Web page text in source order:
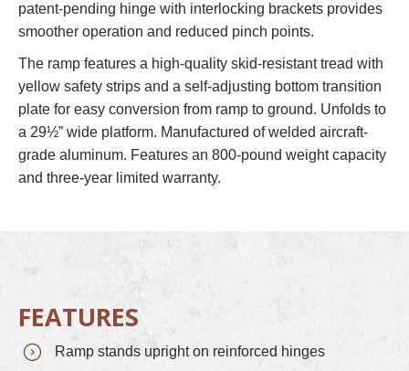
patent-pending hinge with interlocking brackets provides
smoother operation and reduced pinch points.
The ramp features a high-quality skid-resistant tread with
yellow safety strips and a self-adjusting bottom transition
plate for easy conversion from ramp to ground. Unfolds to
a 29½” wide platform. Manufactured of welded aircraft-
grade aluminum. Features an 800-pound weight capacity
and three-year limited warranty.
FEATURES
Ramp stands upright on reinforced hinges